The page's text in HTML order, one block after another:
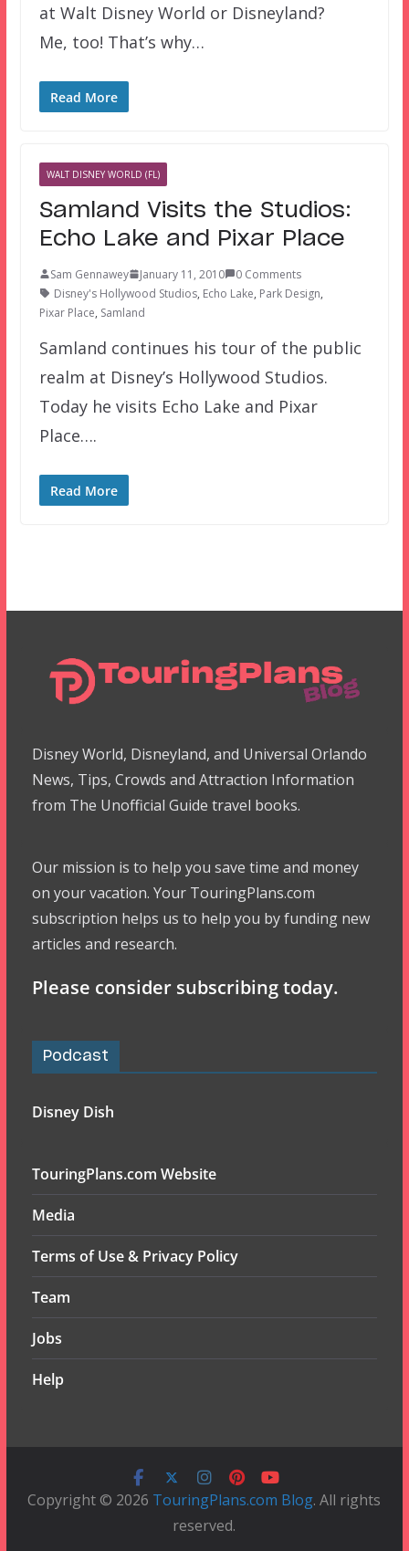
at Walt Disney World or Disneyland?
Me, too! That’s why…
Read More
WALT DISNEY WORLD (FL)
Samland Visits the Studios:
Echo Lake and Pixar Place
Sam Gennawey January 11, 2010
0 Comments
Disney's Hollywood Studios, Echo Lake, Park Design,
Pixar Place, Samland
Samland continues his tour of the public
realm at Disney’s Hollywood Studios.
Today he visits Echo Lake and Pixar
Place….
Read More
Disney World, Disneyland, and Universal Orlando
News, Tips, Crowds and Attraction Information
from The Unofficial Guide travel books.
Our mission is to help you save time and money
on your vacation. Your TouringPlans.com
subscription helps us to help you by funding new
articles and research.
Please consider subscribing today.
Podcast
Disney Dish
TouringPlans.com Website
Media
Terms of Use & Privacy Policy
Team
Jobs
Help
Copyright © 2026 TouringPlans.com Blog. All rights
reserved.